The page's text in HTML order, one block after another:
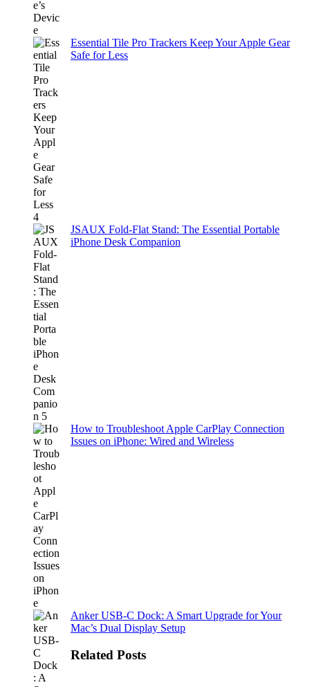
Essential Tile Pro Trackers Keep Your Apple Gear
Safe for Less
JSAUX Fold-Flat Stand: The Essential Portable
iPhone Desk Companion
How to Troubleshoot Apple CarPlay Connection
Issues on iPhone: Wired and Wireless
Anker USB-C Dock: A Smart Upgrade for Your
Mac’s Dual Display Setup
Related Posts